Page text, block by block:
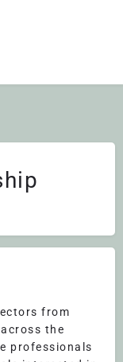
from
the
professionals